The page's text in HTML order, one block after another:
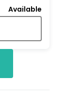
Available